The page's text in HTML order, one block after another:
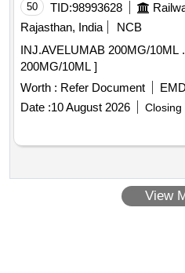
50 TID:98993628
Rajasthan, India
NCB
INJ.AVELUMAB 200MG/10ML . INJ.AVELUMAB
200MG/10ML ]
Worth : Refer Document
Date :10 August 2026 Closing
View